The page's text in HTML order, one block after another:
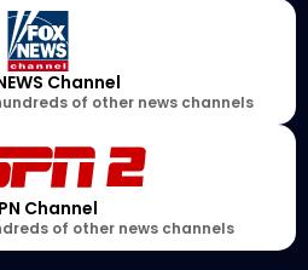
Channel
of other news channels
Channel
of other news channels